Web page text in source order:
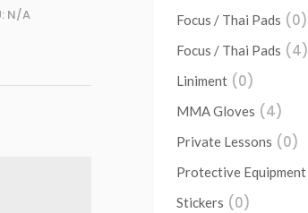
N/A Focus / Thai Pads (0)
Focus / Thai Pads (4)
Liniment (0)
MMA Gloves (4)
Private Lessons (0)
Protective Equipment
Stickers (0)